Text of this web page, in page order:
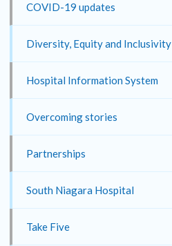
COVID-19 updates
Diversity, Equity and Inclusivity
Hospital Information System
Overcoming stories
Partnerships
South Niagara Hospital
Take Five